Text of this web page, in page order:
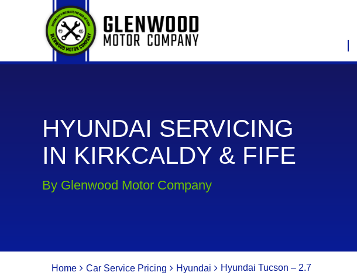
HYUNDAI SERVICING
IN KIRKCALDY & FIFE
By Glenwood Motor Company
Home Car Service Pricing Hyundai Hyundai Tucson – 2.7